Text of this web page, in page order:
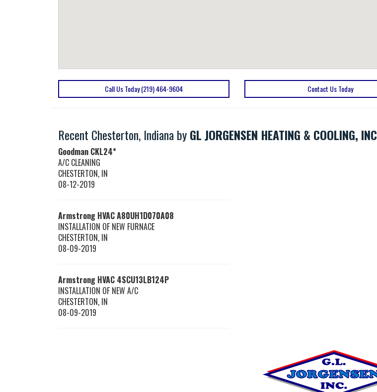
Call Us Today (219) 464-9604 Contact Us Today
Recent Chesterton, Indiana byGL JORGENSEN HEATING & COOLING, INC
Goodman CKL24*
A/C CLEANING
CHESTERTON, IN
08-12-2019
Armstrong HVACA80UH1D070A08
INSTALLATION OF NEW FURNACE
CHESTERTON, IN
08-09-2019
Armstrong HVAC 4SCU13LB124P
INSTALLATION OF NEW A/C
CHESTERTON, IN
08-09-2019